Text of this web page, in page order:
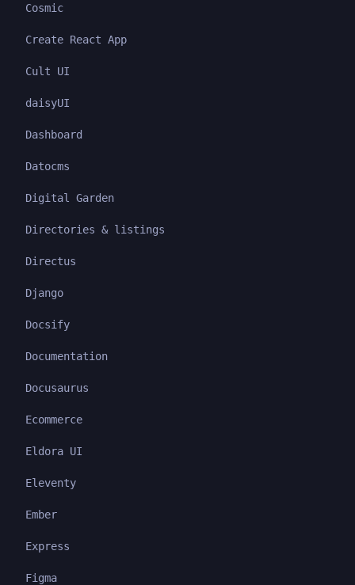
Cosmic
Create React App
Cult UI
daisyUI
Dashboard
Datocms
Digital Garden
Directories & listings
Directus
Django
Docsify
Documentation
Docusaurus
Ecommerce
Eldora UI
Eleventy
Ember
Express
Figma